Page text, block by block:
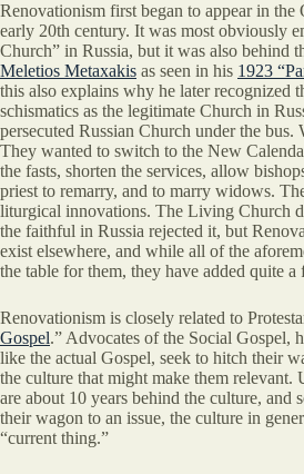
Renovationism first began to appear in
early 20th century. It was most obviously
Church” in Russia, but it was also behind
Meletios Metaxakis as seen in his 1923
this also explains why he later recognized
schismatics as the legitimate Church in
persecuted Russian Church under the bus.
They wanted to switch to the New
the fasts, shorten the services, allow
priest to remarry, and to marry widows.
liturgical innovations. The Living Church
the faithful in Russia rejected it, but
exist elsewhere, and while all of the
the table for them, they have added quite a
Renovationism is closely related to
Gospel.” Advocates of the Social Gospel,
like the actual Gospel, seek to hitch their
the culture that might make them relevant.
are about 10 years behind the culture, and
their wagon to an issue, the culture in
“current thing.”